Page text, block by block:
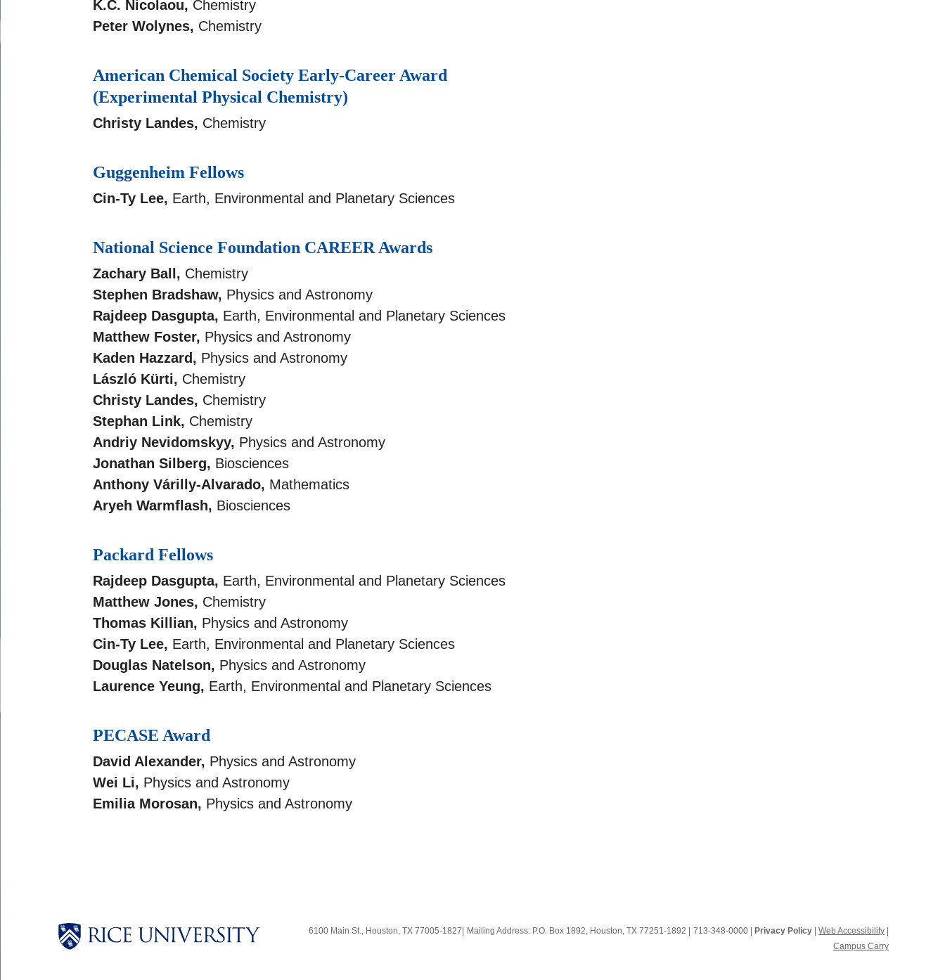
K.C. Nicolaou, Chemistry
Peter Wolynes, Chemistry
American Chemical Society Early-Career Award
(Experimental Physical Chemistry)
Christy Landes, Chemistry
Guggenheim Fellows
Cin-Ty Lee, Earth, Environmental and Planetary Sciences
National Science Foundation CAREER Awards
Zachary Ball, Chemistry
Stephen Bradshaw, Physics and Astronomy
Rajdeep Dasgupta, Earth, Environmental and Planetary Sciences
Matthew Foster, Physics and Astronomy
Kaden Hazzard, Physics and Astronomy
László Kürti, Chemistry
Christy Landes, Chemistry
Stephan Link, Chemistry
Andriy Nevidomskyy, Physics and Astronomy
Jonathan Silberg, Biosciences
Anthony Várilly-Alvarado, Mathematics
Aryeh Warmflash, Biosciences
Packard Fellows
Rajdeep Dasgupta, Earth, Environmental and Planetary Sciences
Matthew Jones, Chemistry
Thomas Killian, Physics and Astronomy
Cin-Ty Lee, Earth, Environmental and Planetary Sciences
Douglas Natelson, Physics and Astronomy
Laurence Yeung, Earth, Environmental and Planetary Sciences
PECASE Award
David Alexander, Physics and Astronomy
Wei Li, Physics and Astronomy
Emilia Morosan, Physics and Astronomy
6100 Main St., Houston, TX 77005-1827 Mailing Address: P.O. Box 1892, Houston, TX 77251-1892 713-348-0000 | Privacy Policy Web Accessibility
Campus Carry